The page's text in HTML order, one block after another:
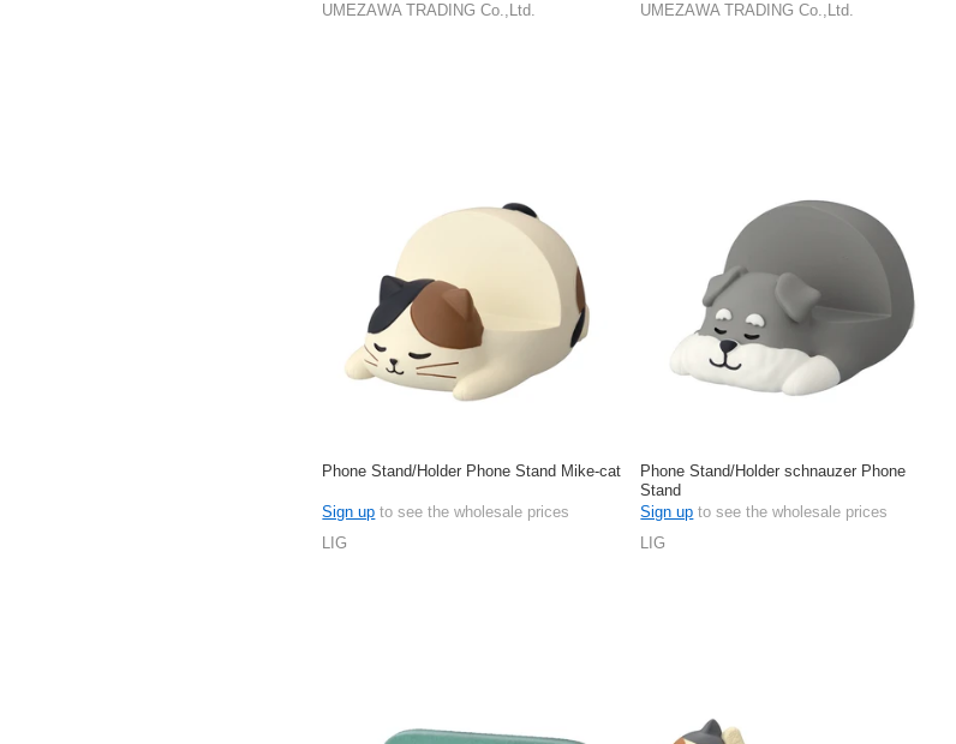
UMEZAWA TRADING Co.,Ltd.
UMEZAWA TRADING Co.,Ltd.
Phone Stand/Holder Phone Stand Mike-cat
Sign up to see the wholesale prices
LIG
Phone Stand/Holder schnauzer Phone
Stand
Sign up to see the wholesale prices
LIG